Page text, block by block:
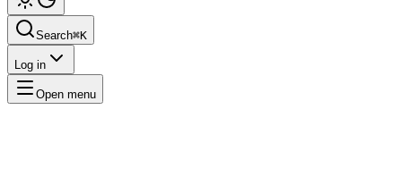
Search⌘K
Log in
Open menu